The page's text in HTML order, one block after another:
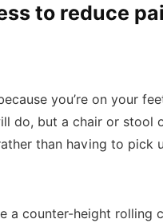
to reduce
you’re on your
do, but a chair or stool
than having to pick
a counter-height rolling